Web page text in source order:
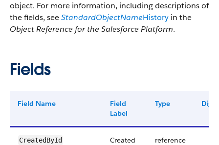
object. For more information, including descriptions of
the fields, seeStandardObjectNameHistory in the
Object Reference for the Salesforce Platform.
Fields
Field Name
Field
Label
Type Digits
CreatedById
Created
reference